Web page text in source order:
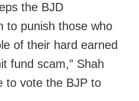
the BJD
to punish those who
of their hard earned
fund scam,” Shah
to vote the BJP to